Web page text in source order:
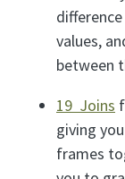
values,
between
19 Joins
giving
frames